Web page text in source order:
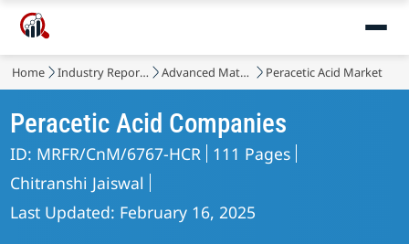
Home Industry Reports Advanced Materials Peracetic Acid Market
Peracetic Acid Companies
ID: MRFR/CnM/6767-HCR 111 Pages
Chitranshi Jaiswal
Last Updated: February 16, 2025